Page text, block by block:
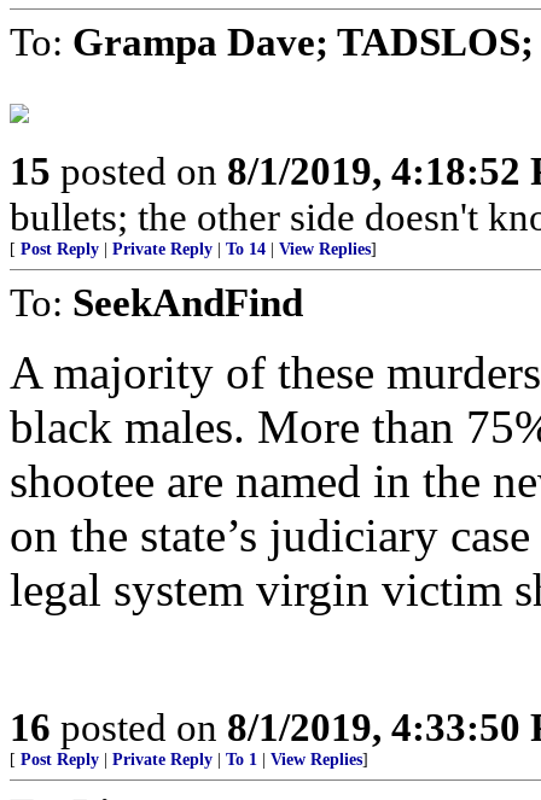
To: Grampa Dave; TADSLOS;
15 posted on 8/1/2019, 4:18:52
bullets; the other side doesn't
[ Post Reply Private Reply To 14 View Replies]
To: SeekAndFind
A majority of these
black males. More than
shootee are named in the
on the state’s judiciary
legal system virgin victim
16 posted on 8/1/2019, 4:33:50
[ Post Reply Private Reply To 1 View Replies]